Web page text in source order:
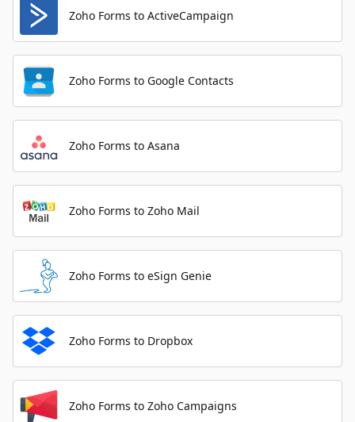
Zoho Forms to ActiveCampaign
Zoho Forms to Google Contacts
Zoho Forms to Asana
Zoho Forms to Zoho Mail
Zoho Forms to eSign Genie
Zoho Forms to Dropbox
Zoho Forms to Zoho Campaigns